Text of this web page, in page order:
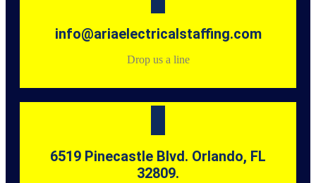
info@ariaelectricalstaffing.com
Drop us a line
6519 Pinecastle Blvd. Orlando, FL
32809.